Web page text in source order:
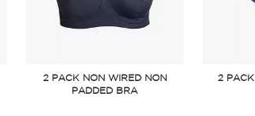
2 PACK NON WIRED NON
PADDED BRA
2